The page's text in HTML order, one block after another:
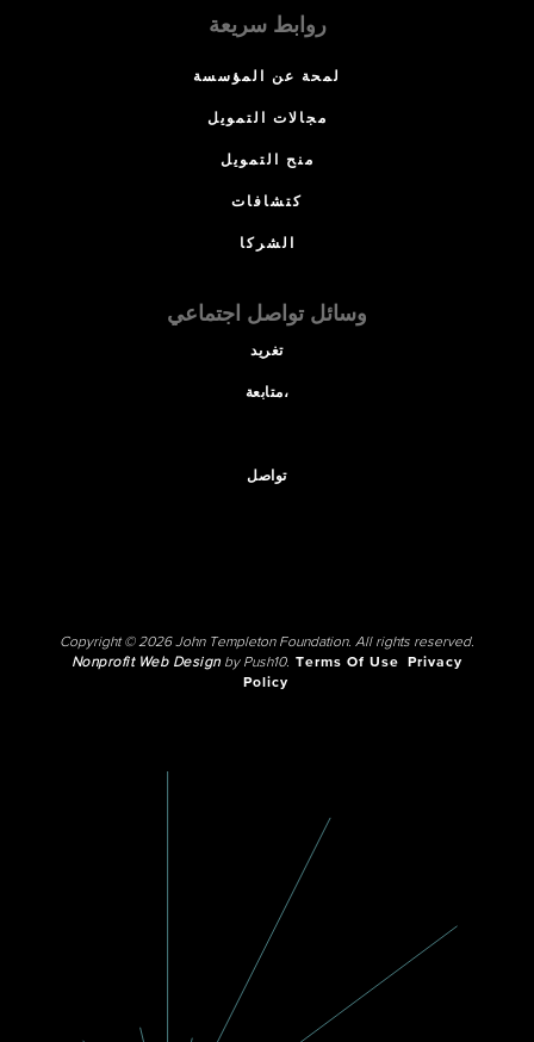
روابط سريعة
لمحة عن المؤسسة
مجالات التمويل
منح التمويل
كتشافات
الشركا
وسائل تواصل اجتماعي
تغريد
متابعة،
تواصل
Copyright © 2026 John Templeton Foundation. All rights reserved.
Nonprofit Web Designby Push10. Terms Of Use
Privacy
Policy